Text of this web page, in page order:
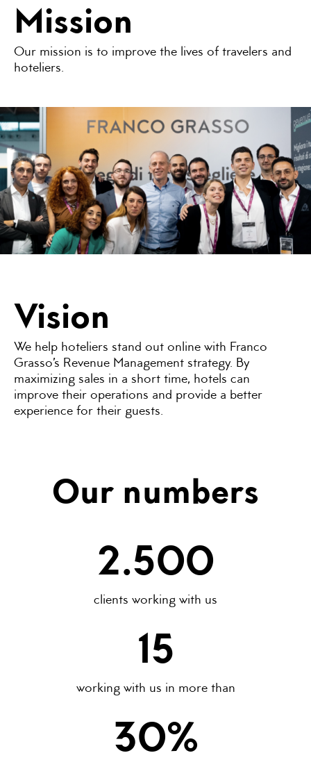
Mission
Our mission is to improve the lives of travelers and
hoteliers.
Vision
We help hoteliers stand out online with Franco
Grasso’s Revenue Management strategy. By
maximizing sales in a short time, hotels can
improve their operations and provide a better
experience for their guests.
Our numbers
clients working with us
2.500
working with us in more than
15
30%